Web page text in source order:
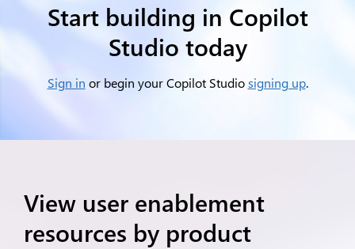
Start building in Copilot
Studio today
Sign in or begin your Copilot Studiosigning up.
View user enablement
resources by product